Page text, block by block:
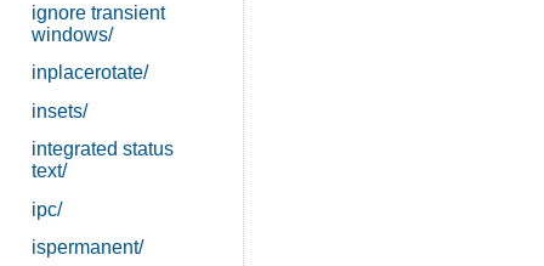
ignore transient
windows/
inplacerotate/
insets/
integrated status
text/
ipc/
ispermanent/